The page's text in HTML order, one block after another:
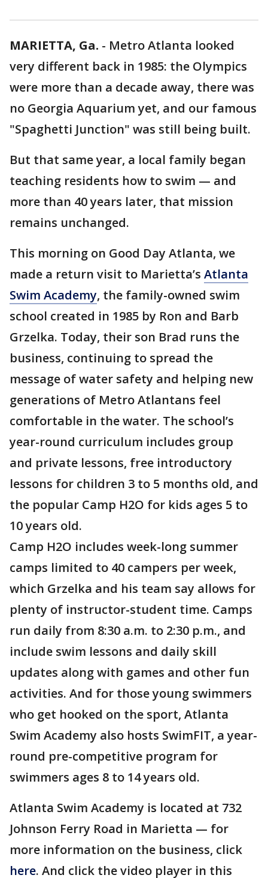
MARIETTA, Ga. - Metro Atlanta looked
very different back in 1985: the Olympics
were more than a decade away, there was
no Georgia Aquarium yet, and our famous
"Spaghetti Junction" was still being built.
But that same year, a local family began
teaching residents how to swim — and
more than 40 years later, that mission
remains unchanged.
This morning on Good Day Atlanta, we
made a return visit to Marietta’s Atlanta
Swim Academy, the family-owned swim
school created in 1985 by Ron and Barb
Grzelka. Today, their son Brad runs the
business, continuing to spread the
message of water safety and helping new
generations of Metro Atlantans feel
comfortable in the water. The school’s
year-round curriculum includes group
and private lessons, free introductory
lessons for children 3 to 5 months old, and
the popular Camp H2O for kids ages 5 to
10 years old.
Camp H2O includes week-long summer
camps limited to 40 campers per week,
which Grzelka and his team say allows for
plenty of instructor-student time. Camps
run daily from 8:30 a.m. to 2:30 p.m., and
include swim lessons and daily skill
updates along with games and other fun
activities. And for those young swimmers
who get hooked on the sport, Atlanta
Swim Academy also hosts SwimFIT, a year-
round pre-competitive program for
swimmers ages 8 to 14 years old.
Atlanta Swim Academy is located at 732
Johnson Ferry Road in Marietta — for
more information on the business, click
here. And click the video player in this